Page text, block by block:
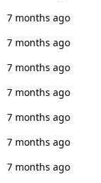
7 months ago
7 months ago
7 months ago
7 months ago
7 months ago
7 months ago
7 months ago